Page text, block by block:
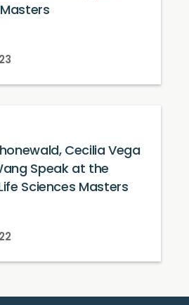
Cecilia Vega
Speak at the
Sciences Masters